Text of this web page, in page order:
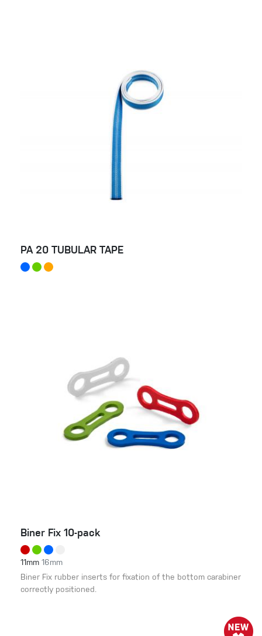
PA 20 TUBULAR TAPE
Biner Fix 10-pack
11mm 16mm
Biner Fix rubber inserts for fixation of the bottom carabiner
correctly positioned.